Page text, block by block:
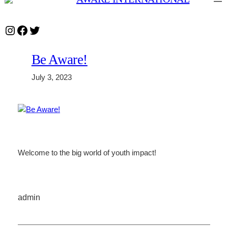
content
Instagram
Facebook
Twitter
Be Aware!
July 3, 2023
Welcome to the big world of youth impact!
admin